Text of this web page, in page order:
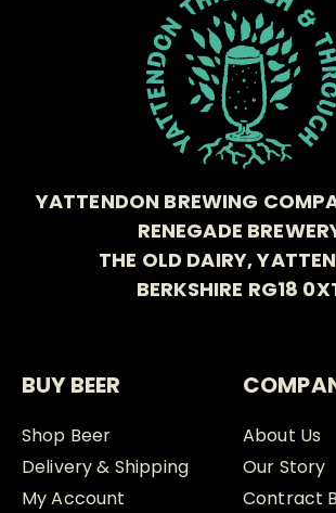
YATTENDON BREWING
RENEGADE
THE OLD DAIRY,
BERKSHIRE RG18
BUY BEER
Shop Beer
Delivery & Shipping
My Account
About Us
Our Story
Contract